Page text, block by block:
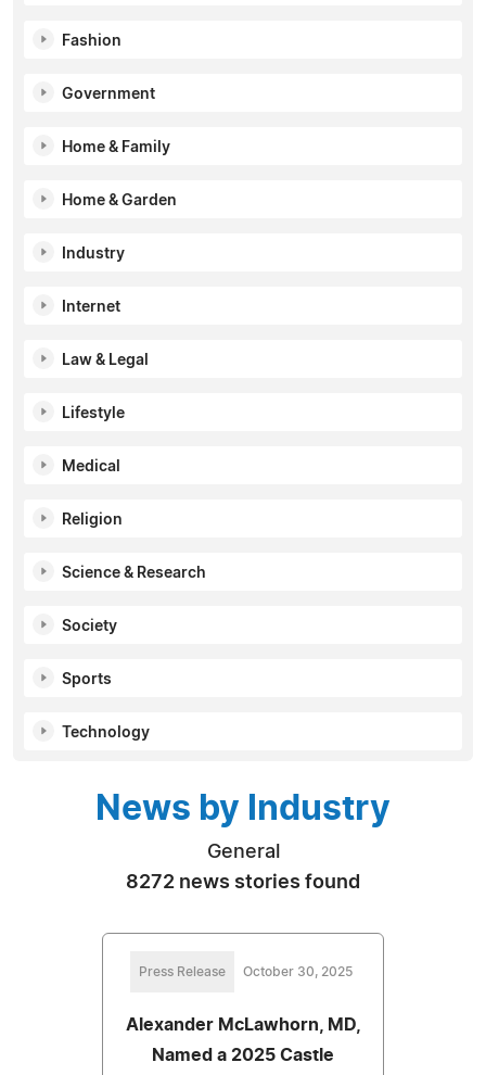
Fashion
Government
Home & Family
Home & Garden
Industry
Internet
Law & Legal
Lifestyle
Medical
Religion
Science & Research
Society
Sports
Technology
News by Industry
General
8272 news stories found
Press Release October 30, 2025
Alexander McLawhorn, MD,
Named a 2025 Castle